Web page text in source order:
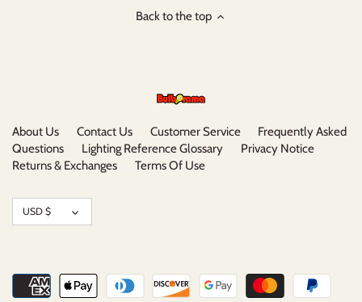
Back to the top
About Us Contact Us Customer Service
Frequently Asked
Questions
Lighting Reference Glossary
Privacy Notice
Returns & Exchanges
Terms Of Use
Currency
USD $